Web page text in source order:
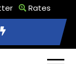
Rates